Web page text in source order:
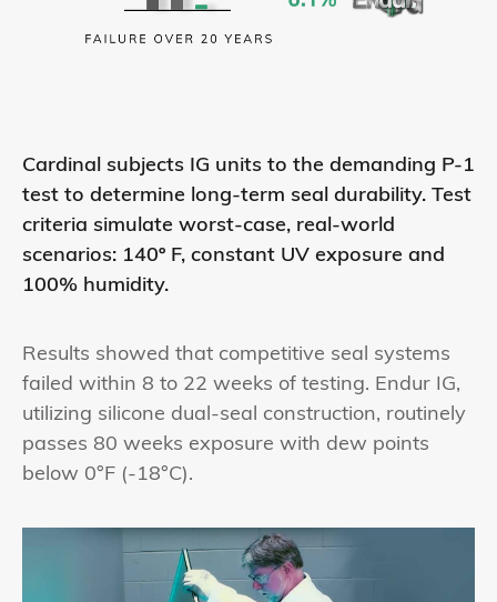
Cardinal subjects IG units to the demanding P-1
test to determine long-term seal durability. Test
criteria simulate worst-case, real-world
scenarios: 140º F, constant UV exposure and
100% humidity.
Results showed that competitive seal systems
failed within 8 to 22 weeks of testing. Endur IG,
utilizing silicone dual-seal construction, routinely
passes 80 weeks exposure with dew points
below 0°F (-18°C).